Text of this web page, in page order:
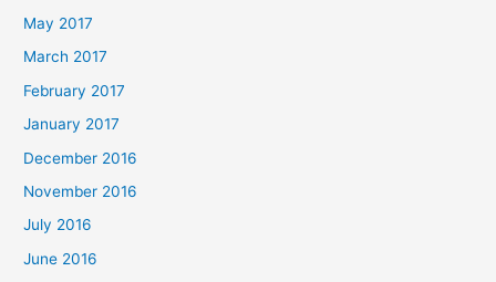
May 2017
March 2017
February 2017
January 2017
December 2016
November 2016
July 2016
June 2016